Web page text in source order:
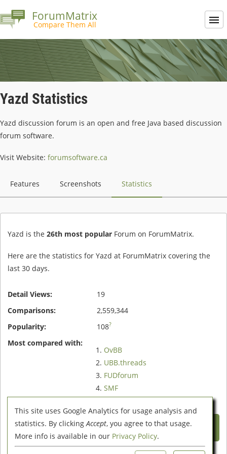
ForumMatrix
Compare Them All
Yazd Statistics
Yazd discussion forum is an open and free Java based discussion
forum software.
Visit Website: forumsoftware.ca
Features Screenshots Statistics
Yazd is the 26th most popular Forum on ForumMatrix.
Here are the statistics for Yazd at ForumMatrix covering the
last 30 days.
Detail Views:
19
Comparisons:
2,559,344
Popularity:
108?
Most compared with:
OvBB
UBB.threads
FUDforum
SMF
XMB
Compare Yazd with these 5
Forums
This site uses Google Analytics for usage analysis and
statistics. By clickingAccept, you agree to that usage.
More info is available in our Privacy Policy.